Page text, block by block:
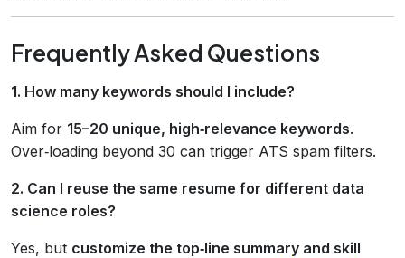
Frequently Asked Questions
1. How many keywords should I include?
Aim for 15–20 unique, high‑relevance keywords.
Over‑loading beyond 30 can trigger ATS spam filters.
2. Can I reuse the same resume for different data
science roles?
Yes, but customize the top‑line summary and skill